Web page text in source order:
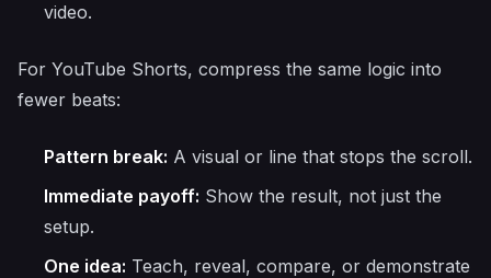
video.
For YouTube Shorts, compress the same logic into
fewer beats:
Pattern break: A visual or line that stops the scroll.
Immediate payoff: Show the result, not just the
setup.
One idea: Teach, reveal, compare, or demonstrate